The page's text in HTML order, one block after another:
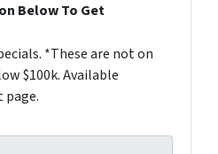
Below To Get
*These are not on
$100k. Available